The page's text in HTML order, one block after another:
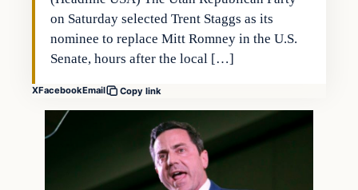
on Saturday selected Trent Staggs as its
nominee to replace Mitt Romney in the U.S.
Senate, hours after the local […]
XFacebookEmail Copy link